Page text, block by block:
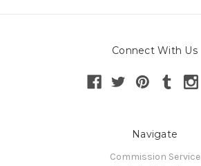
Connect With Us
Navigate
Commission Service